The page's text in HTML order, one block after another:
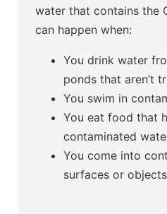
water that contains the
can happen when:
You drink water
ponds that aren’t
You swim in
You eat food that
contaminated
You come into
surfaces or objects